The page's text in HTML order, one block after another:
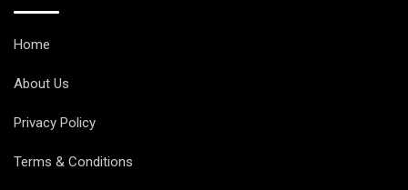
Home
About Us
Privacy Policy
Terms & Conditions